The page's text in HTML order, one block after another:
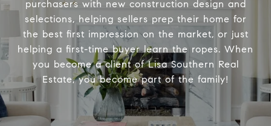
purchasers with new construction design and
selections, helping sellers prep their home for
the best first impression on the market, or just
helping a first-time buyer learn the ropes. When
you become a client of Lisa Southern Real
Estate, you become part of the family!